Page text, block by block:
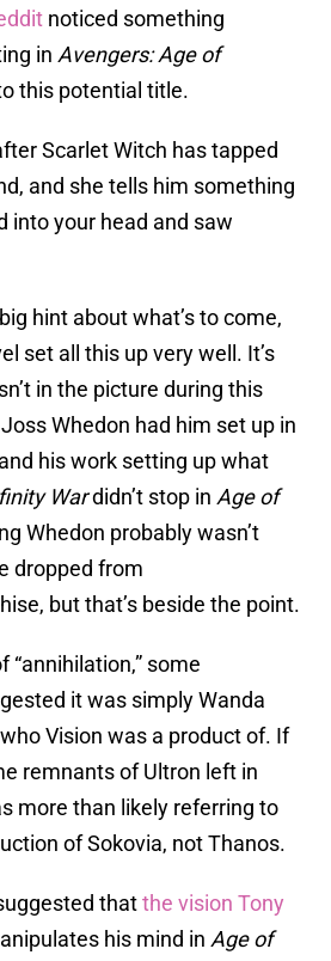
noticed something
in Avengers: Age of
this potential title.
Scarlet Witch has tapped
and she tells him something
into your head and saw
hint about what’s to come,
set all this up very well. It’s
in the picture during this
Whedon had him set up in
his work setting up what
Wardidn’t stop in Age of
Whedon probably wasn’t
dropped from
but that’s beside the point.
some
it was simply Wanda
Vision was a product of. If
remnants of Ultron left in
more than likely referring to
of Sokovia, not Thanos.
thatthe vision Tony
his mind in Age of